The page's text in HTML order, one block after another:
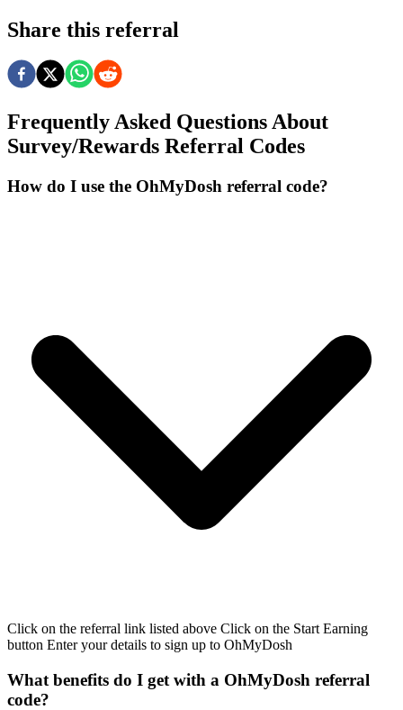
Share this referral
Frequently Asked Questions About
Survey/Rewards Referral Codes
How do I use the OhMyDosh referral code?
Click on the referral link listed above Click on the Start Earning
button Enter your details to sign up to OhMyDosh
What benefits do I get with a OhMyDosh referral
code?